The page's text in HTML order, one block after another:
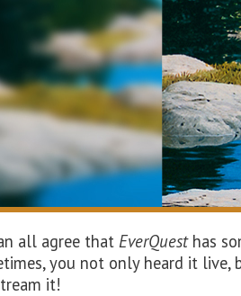
all agree that EverQuest has
you not only heard it live,
it!